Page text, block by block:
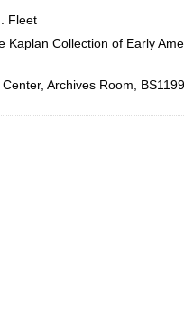
Fleet
Kaplan Collection of Early
Archives Room,